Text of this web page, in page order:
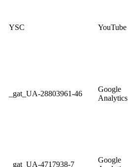
YSC YouTube
_gat_UA-28803961-46
Google
Analytics
_gat_UA-4717938-7
Google